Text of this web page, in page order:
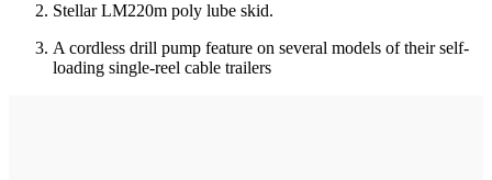
Stellar LM220m poly lube skid.
A cordless drill pump feature on several models of their self-
loading single-reel cable trailers